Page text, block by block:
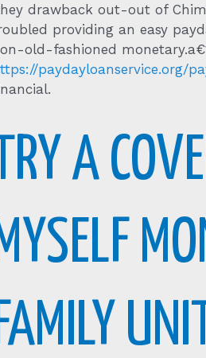
drawback out-out of
providing an easy
old-fashioned
paydayloanservice.org/
TRY A